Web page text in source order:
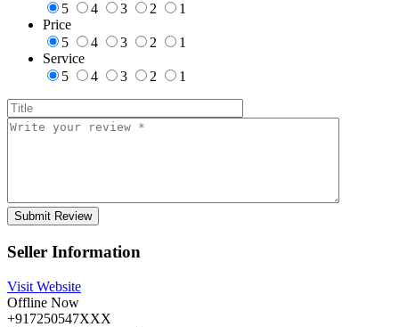
5
4 3 2
1
Price
5
4 3 2
1
Service
5
4 3 2 1
Seller Information
Visit Website
Offline Now
+917250547XXX